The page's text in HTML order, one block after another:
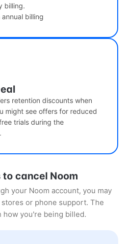
billing.
billing
retention discounts when
might see offers for reduced
trials during the
cancel Noom
your Noom account, you may
or phone support. The
how you're being billed.